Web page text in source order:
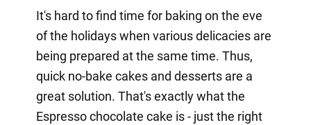
It's hard to find time for baking on the eve
of the holidays when various delicacies are
being prepared at the same time. Thus,
quick no-bake cakes and desserts are a
great solution. That's exactly what the
Espresso chocolate cake is - just the right